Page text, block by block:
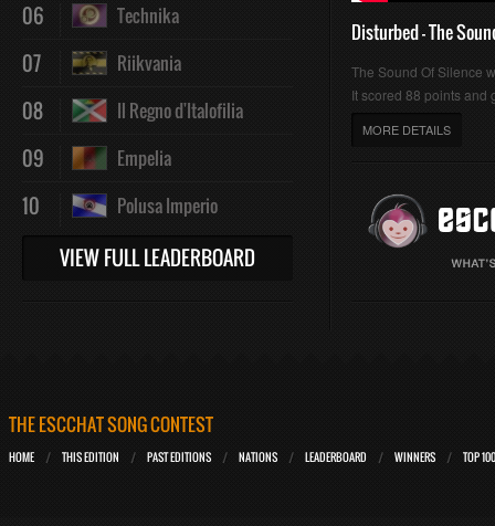
06 Technika
07 Riikvania
08 Il Regno d'Italofilia
09 Empelia
10 Polusa Imperio
VIEW FULL LEADERBOARD
Disturbed - The
The Sound Of Silence
It scored 88 points and
MORE DETAILS
THE ESCCHAT SONG CONTEST
HOME THIS EDITION PAST EDITIONS NATIONS LEADERBOARD WINNERS TOP 100